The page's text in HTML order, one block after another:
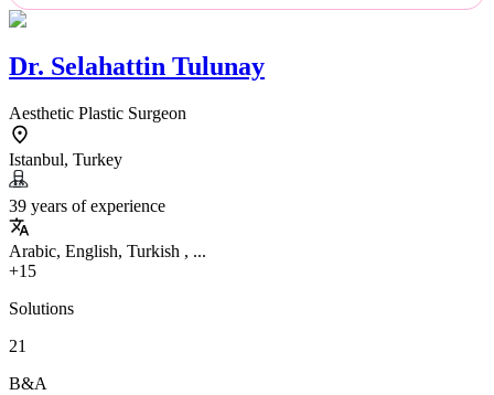
Dr. Selahattin Tulunay
Aesthetic Plastic Surgeon
Istanbul, Turkey
39 years of experience
Arabic, English, Turkish , ...
+15
Solutions
21
B&A